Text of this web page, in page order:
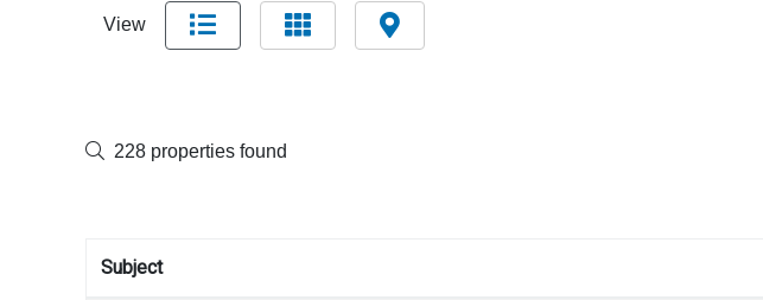
View
228 properties found
Subject